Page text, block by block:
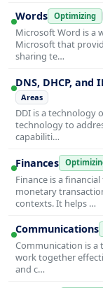
Words Optimizing
Microsoft Word is a
Microsoft that
sharing te…
DNS, DHCP,
Areas
DDI is a technology
technology to
capabiliti…
Finances
Finance is a
monetary
contexts. It helps …
Communications
Communication is a
work together
and c…